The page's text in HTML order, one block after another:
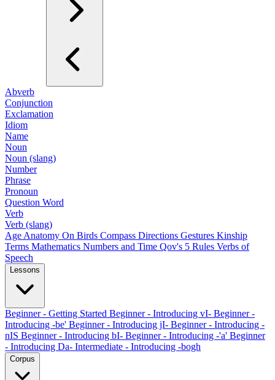
Abverb
Conjunction
Exclamation
Idiom
Name
Noun
Noun (slang)
Number
Phrase
Pronoun
Question Word
Verb
Verb (slang)
Age Anatomy On Birds Compass Directions Gestures Kinship
Terms Mathematics Numbers and Time Qov's 5 Rules Verbs of
Speech
Lessons
Beginner - Getting Started Beginner - Introducing vI- Beginner -
Introducing -be' Beginner - Introducing jI- Beginner - Introducing -
nIS Beginner - Introducing bI- Beginner - Introducing -'a' Beginner
- Introducing Da- Intermediate - Introducing -bogh
Corpus